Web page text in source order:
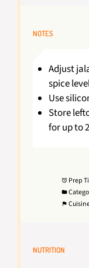
NOTES
Adjust
spice
Use
Store
for up to
Prep
NUTRITION